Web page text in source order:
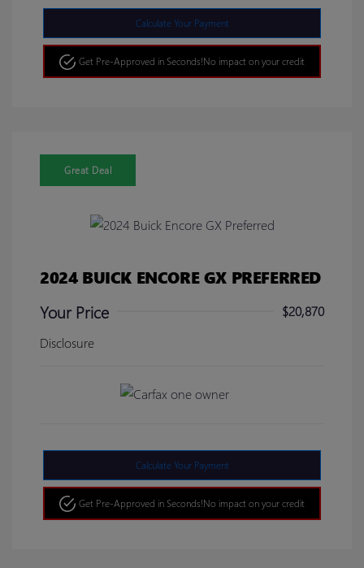
Calculate Your Payment
Get Pre-Approved in Seconds!No impact on your credit
Great Deal
2024 BUICK ENCORE GX PREFERRED
Your Price
$20,870
Disclosure
Calculate Your Payment
Get Pre-Approved in Seconds!No impact on your credit